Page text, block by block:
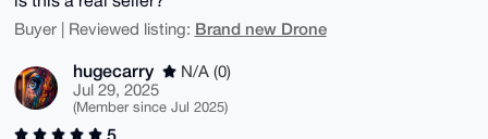
Buyer | Reviewed listing: Brand new Drone
hugecarry
N/A (0)
Jul 29, 2025
(Member since Jul 2025)
5